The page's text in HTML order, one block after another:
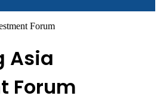
Forum
Asia
Forum